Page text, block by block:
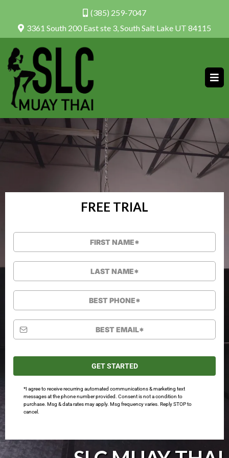
(385) 259-7047
3361 South 200 East ste 3, South Salt Lake UT 84115
FREE TRIAL
GET STARTED
*I agree to receive recurring automated communications & marketing text
messages at the phone number provided. Consent is not a condition to
purchase. Msg & data rates may apply. Msg frequency varies. Reply STOP to
cancel.